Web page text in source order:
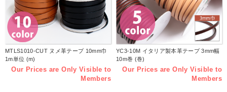
MTLS1010-CUT ヌメ革テープ 10mm巾
1m単位 (m)
Our Prices are Only Visible to
Members
YC3-10M イタリア製本革テープ 3mm幅
10m巻 (巻)
Our Prices are Only Visible to
Members